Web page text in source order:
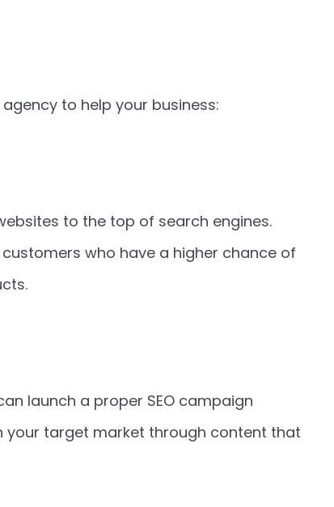
to help your business:
to the top of search engines.
who have a higher chance of
launch a proper SEO campaign
your target market through content that